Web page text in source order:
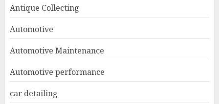
Antique Collecting
Automotive
Automotive Maintenance
Automotive performance
car detailing